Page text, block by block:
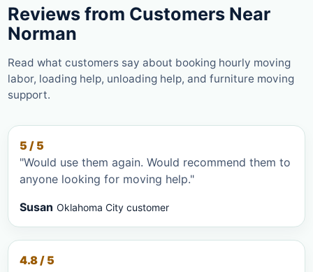
Reviews from Customers Near
Norman
Read what customers say about booking hourly moving
labor, loading help, unloading help, and furniture moving
support.
5 / 5
"Would use them again. Would recommend them to
anyone looking for moving help."
Susan Oklahoma City customer
4.8 / 5